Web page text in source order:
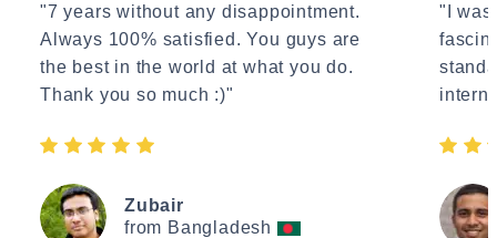
"7 years without any disappointment.
Always 100% satisfied. You guys are
the best in the world at what you do.
Thank you so much :)"
Zubair
from Bangladesh
"I